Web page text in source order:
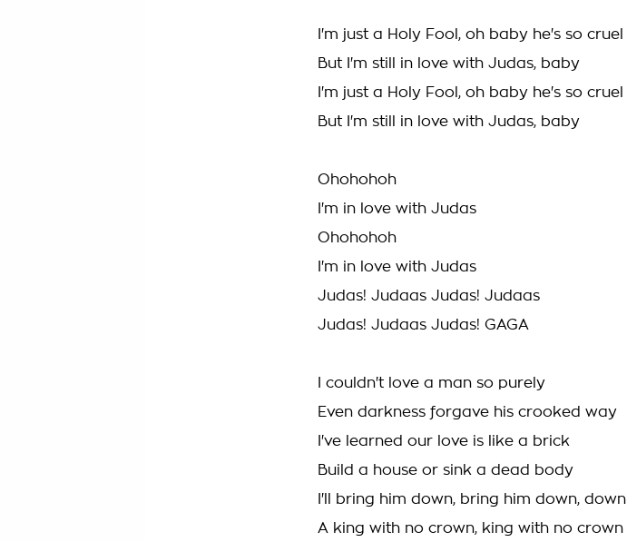
I'm just a Holy Fool, oh baby he's so cruel
But I'm still in love with Judas, baby
I'm just a Holy Fool, oh baby he's so cruel
But I'm still in love with Judas, baby
Ohohohoh
I'm in love with Judas
Ohohohoh
I'm in love with Judas
Judas! Judaas Judas! Judaas
Judas! Judaas Judas! GAGA
I couldn't love a man so purely
Even darkness forgave his crooked way
I've learned our love is like a brick
Build a house or sink a dead body
I'll bring him down, bring him down, down
A king with no crown, king with no crown